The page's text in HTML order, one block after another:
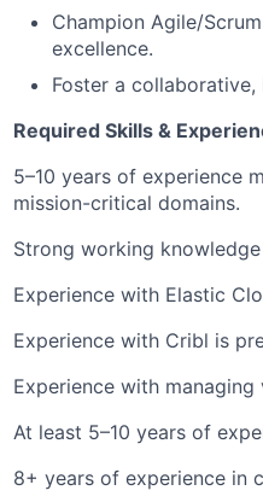
Champion Agile/
excellence.
Foster a
Required Skills &
5–10 years of experience
mission-critical domains.
Strong working
Experience with Elastic
Experience with Cribl is
Experience with
At least 5–10 years of
8+ years of experience in